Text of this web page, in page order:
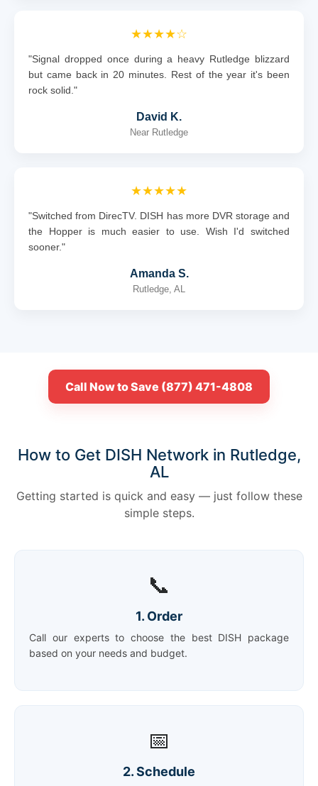
★★★★☆
"Signal dropped once during a heavy Rutledge blizzard
but came back in 20 minutes. Rest of the year it's been
rock solid."
David K.
Near Rutledge
★★★★★
"Switched from DirecTV. DISH has more DVR storage and
the Hopper is much easier to use. Wish I'd switched
sooner."
Amanda S.
Rutledge, AL
Call Now to Save (877) 471-4808
How to Get DISH Network in Rutledge,
AL
Getting started is quick and easy — just follow these
simple steps.
📞
1. Order
Call our experts to choose the best DISH package
based on your needs and budget.
📅
2. Schedule